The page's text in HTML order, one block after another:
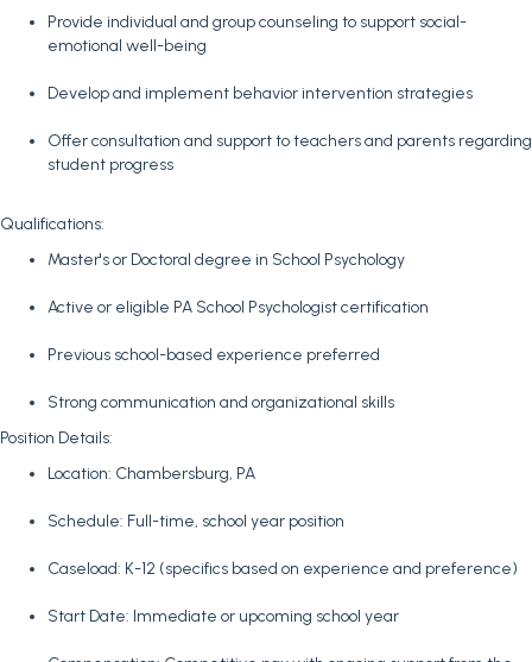
Provide individual and group counseling to support social-
emotional well-being
Develop and implement behavior intervention strategies
Offer consultation and support to teachers and parents regarding
student progress
Qualifications:
Master's or Doctoral degree in School Psychology
Active or eligible PA School Psychologist certification
Previous school-based experience preferred
Strong communication and organizational skills
Position Details:
Location: Chambersburg, PA
Schedule: Full-time, school year position
Caseload: K-12 (specifics based on experience and preference)
Start Date: Immediate or upcoming school year